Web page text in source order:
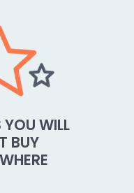
WILL
BUY